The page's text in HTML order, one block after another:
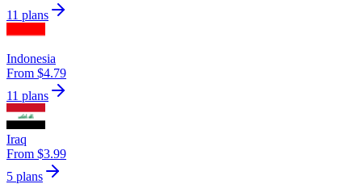
11 plans
Indonesia
From $4.79
11 plans
Iraq
From $3.99
5 plans